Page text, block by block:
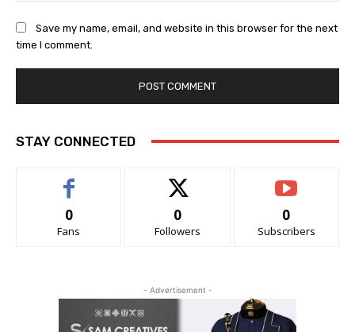
Save my name, email, and website in this browser for the next
time I comment.
STAY CONNECTED
0
Fans
0
Followers
0
Subscribers
- Advertisement -